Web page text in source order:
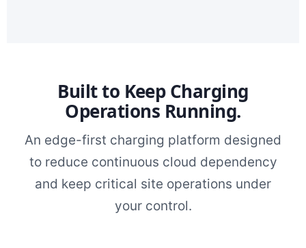
Built to Keep Charging
Operations Running.
An edge-first charging platform designed
to reduce continuous cloud dependency
and keep critical site operations under
your control.